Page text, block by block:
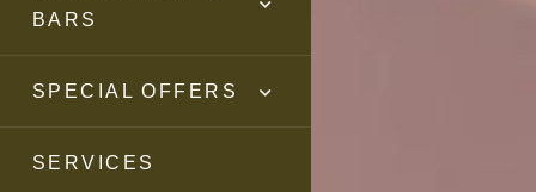
BARS
SPECIAL OFFERS
SERVICES